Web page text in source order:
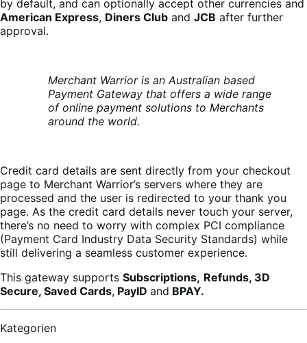
by default, and can optionally accept other currencies and
American Express, Diners Club and JCB after further
approval.
Merchant Warrior is an Australian based
Payment Gateway that offers a wide range
of online payment solutions to Merchants
around the world.
Credit card details are sent directly from your checkout
page to Merchant Warrior’s servers where they are
processed and the user is redirected to your thank you
page. As the credit card details never touch your server,
there’s no need to worry with complex PCI compliance
(Payment Card Industry Data Security Standards) while
still delivering a seamless customer experience.
This gateway supports Subscriptions, Refunds, 3D
Secure, Saved Cards, PayID and BPAY.
Kategorien